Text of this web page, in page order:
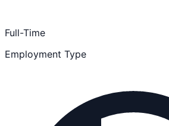
Full-Time
Employment Type